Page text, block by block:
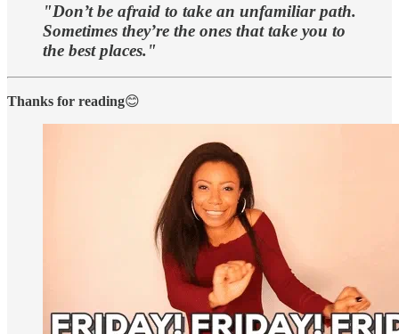
"Don’t be afraid to take an unfamiliar path.
Sometimes they’re the ones that take you to
the best places."
Thanks for reading😊